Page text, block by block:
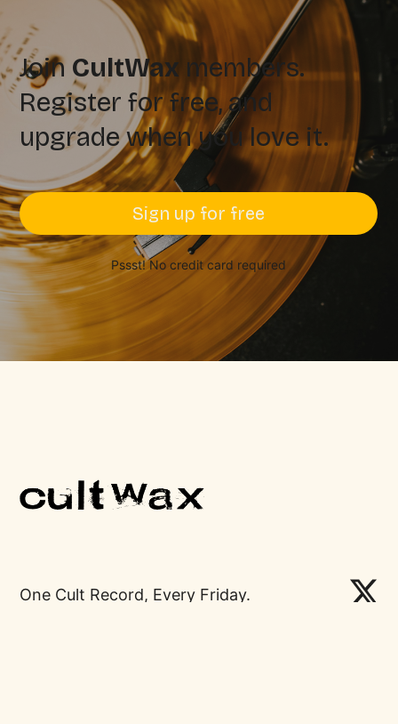
Join CultWaxmembers.
Register for free, and
upgrade when you love it.
Sign up for free
Pssst! No credit card required
One Cult Record, Every Friday.